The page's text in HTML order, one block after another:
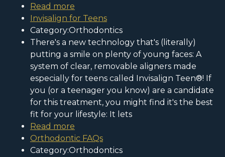
Read more
Invisalign for Teens
Category:Orthodontics
There's a new technology that's (literally)
putting a smile on plenty of young faces: A
system of clear, removable aligners made
especially for teens called Invisalign Teen®! If
you (or a teenager you know) are a candidate
for this treatment, you might find it's the best
fit for your lifestyle: It lets
Read more
Orthodontic FAQs
Category:Orthodontics